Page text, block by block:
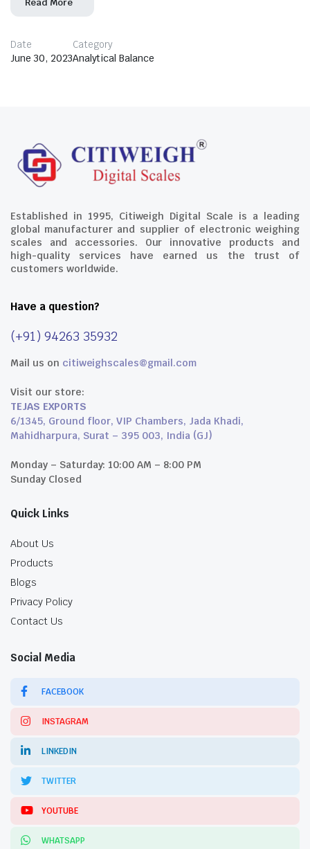
Date
June 30, 2023
Category
Analytical Balance
Established in 1995, Citiweigh Digital Scale is a leading
global manufacturer and supplier of electronic weighing
scales and accessories. Our innovative products and
high-quality services have earned us the trust of
customers worldwide.
Have a question?
(+91) 94263 35932
Mail us on citiweighscales@gmail.com
Visit our store:
TEJAS EXPORTS
6/1345, Ground floor, VIP Chambers, Jada Khadi,
Mahidharpura, Surat – 395 003, India (GJ)
Monday – Saturday: 10:00 AM – 8:00 PM
Sunday Closed
Quick Links
About Us
Products
Blogs
Privacy Policy
Contact Us
Social Media
FACEBOOK
INSTAGRAM
LINKEDIN
TWITTER
YOUTUBE
WHATSAPP